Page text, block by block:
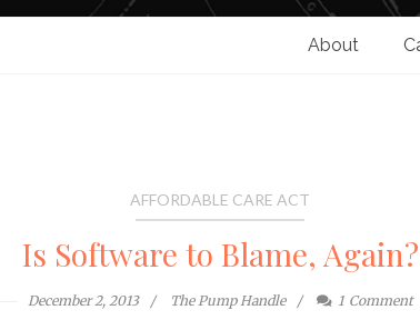
About
AFFORDABLE CARE ACT
Is Software to Blame, Again?
December 2, 2013 The Pump Handle 1 Comment